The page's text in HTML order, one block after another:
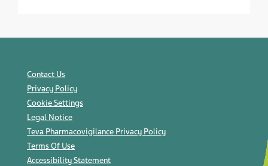
Contact Us
Privacy Policy
Cookie Settings
Legal Notice
Teva Pharmacovigilance Privacy Policy
Terms Of Use
Accessibility Statement